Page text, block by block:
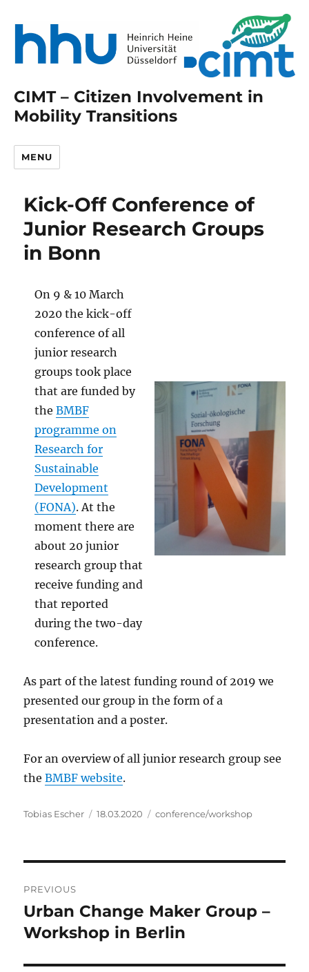
CIMT – Citizen Involvement in
Mobility Transitions
MENU
Kick-Off Conference of
Junior Research Groups
in Bonn
On 9 & 10 March
2020 the kick-off
conference of all
junior research
groups took place
that are funded by
the BMBF
programme on
Research for
Sustainable
Development
(FONA). At the
moment there are
about 20 junior
research group that
receive funding and
that reported
during the two-day
conference.
As part of the latest funding round of 2019 we
presented our group in the form of a
presentation and a poster.
For an overview of all junior research group see
theBMBF website.
Author
Tobias Escher
Posted
18.03.2020 Categories
conference/workshop
navigation
PREVIOUS
Previous
post:
Urban Change Maker Group –
Workshop in Berlin